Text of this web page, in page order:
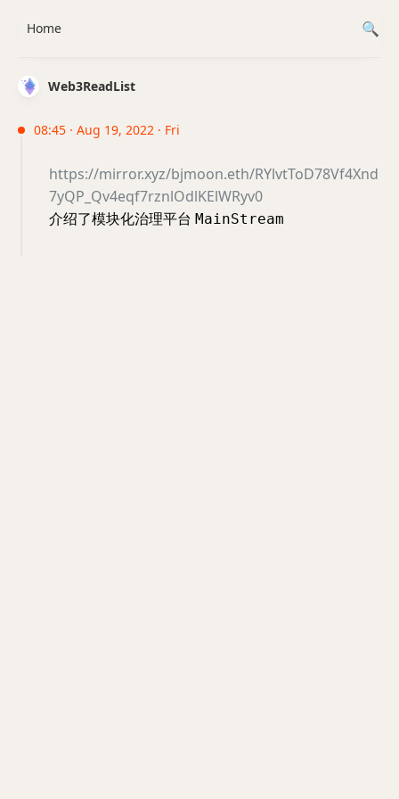
Web3ReadList
08:45 · Aug 19, 2022 · Fri
https://mirror.xyz/bjmoon.eth/RYlvtToD78Vf4Xnd
7yQP_Qv4eqf7rznlOdlKElWRyv0
介绍了模块化治理平台 MainStream
Home